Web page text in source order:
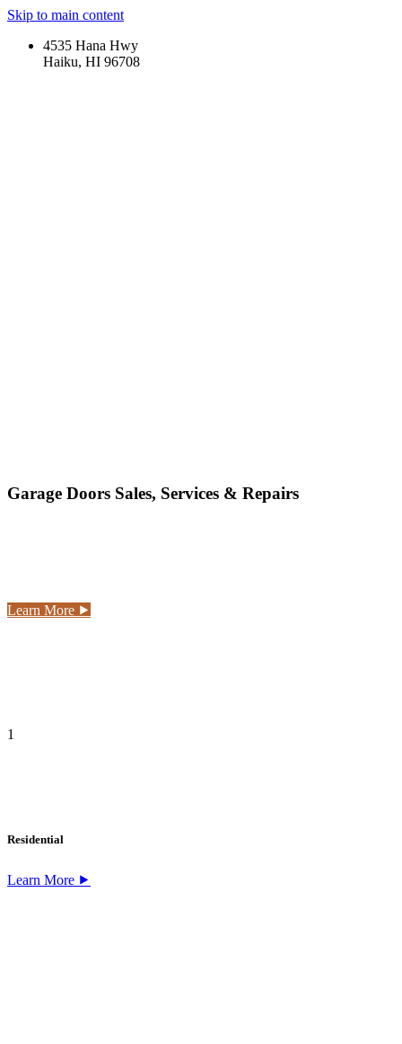
Skip to main content
4535 Hana Hwy
Haiku, HI 96708
Garage Doors Sales, Services & Repairs
Learn More ⯈
1
Residential
Learn More ⯈